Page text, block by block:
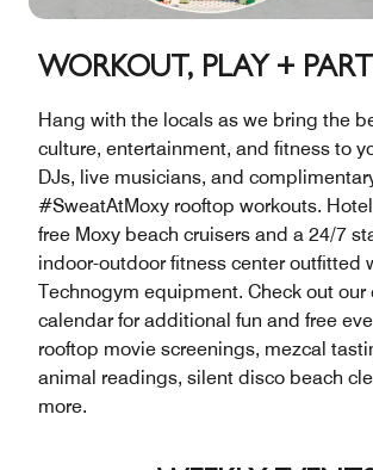
WORKOUT, PLAY +
Hang with the locals as we bring the
culture, entertainment, and fitness to
DJs, live musicians, and
#SweatAtMoxy rooftop workouts.
free Moxy beach cruisers and a 24/7
indoor-outdoor fitness center outfitted
Technogym equipment. Check out our
calendar for additional fun and free
rooftop movie screenings, mezcal
animal readings, silent disco beach
more.